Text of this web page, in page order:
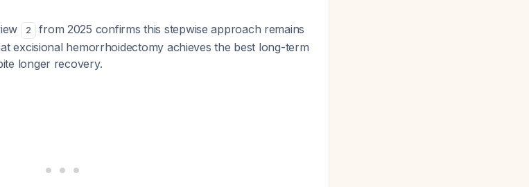
2
from 2025 confirms this stepwise approach remains
excisional hemorrhoidectomy achieves the best long-term
longer recovery.